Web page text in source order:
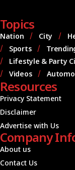
Topics
Nation City
Sports
Lifestyle & Party
Videos
Resources
Privacy Statement
Disclaimer
Advertise with Us
Company
About us
Contact Us